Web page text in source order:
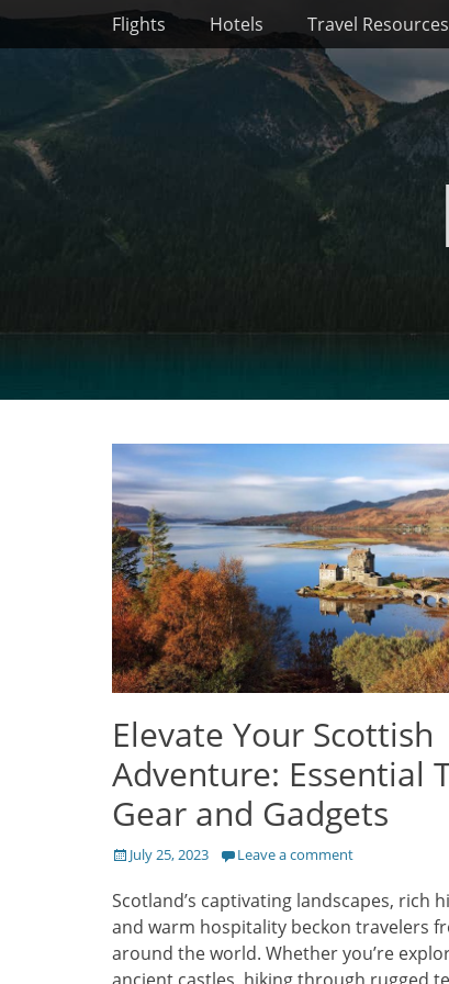
Skip
Primary Menu
Flights Hotels Travel Resources
Elevate Your Scottish
Adventure: Essential
Gear and Gadgets
Posted
July 25, 2023 Leave a comment
Scotland’s captivating landscapes, rich
and warm hospitality beckon travelers
around the world. Whether you’re
ancient castles, hiking through rugged